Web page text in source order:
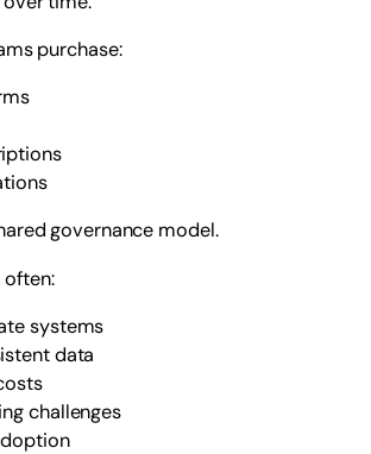
purchase:
governance model.
often:
systems
data
challenges